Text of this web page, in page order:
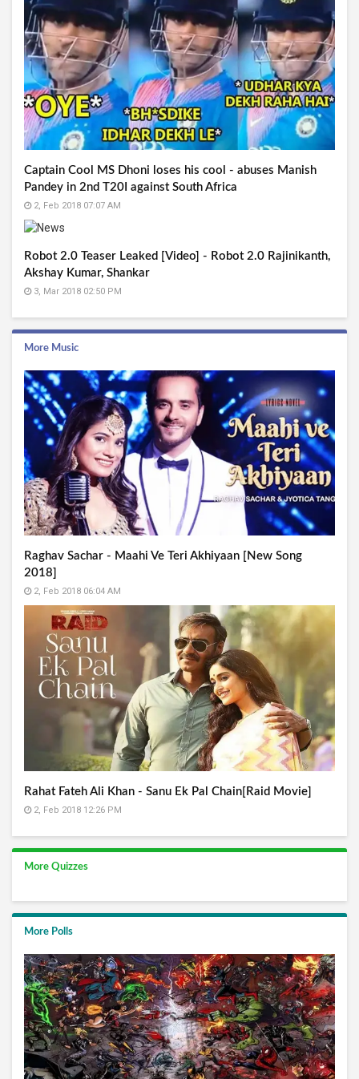
Captain Cool MS Dhoni loses his cool - abuses Manish
Pandey in 2nd T20I against South Africa
2, Feb 2018 07:07 AM
Robot 2.0 Teaser Leaked [Video] - Robot 2.0 Rajinikanth,
Akshay Kumar, Shankar
3, Mar 2018 02:50 PM
More Music
Raghav Sachar - Maahi Ve Teri Akhiyaan [New Song
2018]
2, Feb 2018 06:04 AM
Rahat Fateh Ali Khan - Sanu Ek Pal Chain[Raid Movie]
2, Feb 2018 12:26 PM
More Quizzes
More Polls